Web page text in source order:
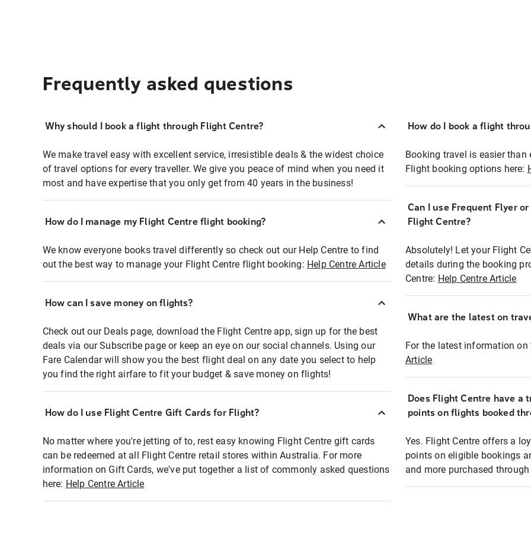
Frequently asked questions
Why should I book a flight through Flight Centre?
We make travel easy with excellent service, irresistible deals & the widest choice
of travel options for every traveller. We give you peace of mind when you need it
most and have expertise that you only get from 40 years in the business!
How do I manage my Flight Centre flight booking?
We know everyone books travel differently so check out our Help Centre to find
out the best way to manage your Flight Centre flight booking: Help Centre Article
How can I save money on flights?
Check out our Deals page, download the Flight Centre app, sign up for the best
deals via our Subscribe page or keep an eye on our social channels. Using our
Fare Calendar will show you the best flight deal on any date you select to help
you find the right airfare to fit your budget & save money on flights!
How do I use Flight Centre Gift Cards for Flight?
No matter where you're jetting of to, rest easy knowing Flight Centre gift cards
can be redeemed at all Flight Centre retail stores within Australia. For more
information on Gift Cards, we've put together a list of commonly asked questions
here: Help Centre Article
How do I book a flight
Booking travel is easier than
Flight booking options here:
Can I use Frequent Flyer
Flight Centre?
Absolutely! Let your Flight
details during the booking
Centre: Help Centre Article
What are the latest on
For the latest information on
Article
Does Flight Centre have a
points on flights booked
Yes. Flight Centre offers a
points on eligible bookings
and more purchased